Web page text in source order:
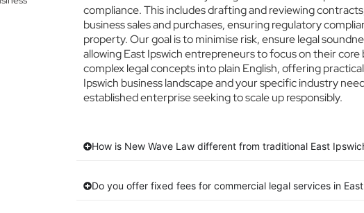
compliance. This includes drafting and reviewing
business sales and purchases, ensuring regulatory
property. Our goal is to minimise risk, ensure legal
allowing East Ipswich entrepreneurs to focus on their
complex legal concepts into plain English, offering
Ipswich business landscape and your specific industry
established enterprise seeking to scale up responsibly.
How is New Wave Law different from traditional East
Do you offer fixed fees for commercial legal services in